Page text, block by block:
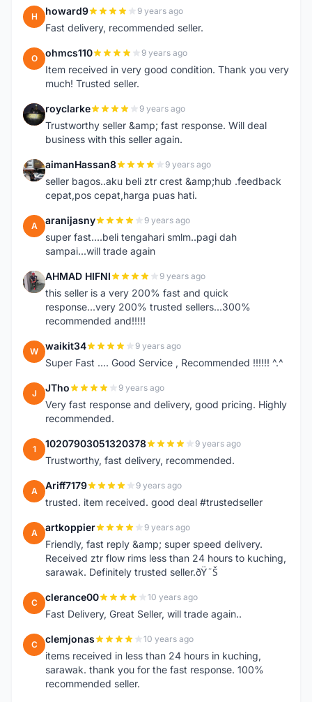
H howard9 9 years ago
Fast delivery, recommended seller.
O ohmcs110 9 years ago
Item received in very good condition. Thank you very
much! Trusted seller.
R royclarke 9 years ago
Trustworthy seller &amp; fast response. Will deal
business with this seller again.
A aimanHassan8 9 years ago
seller bagos..aku beli ztr crest &amp;hub .feedback
cepat,pos cepat,harga puas hati.
A aranijasny 9 years ago
super fast....beli tengahari smlm..pagi dah
sampai...will trade again
A AHMAD HIFNI 9 years ago
this seller is a very 200% fast and quick
response...very 200% trusted sellers...300%
recommended and!!!!!
W waikit34 9 years ago
Super Fast .... Good Service , Recommended !!!!!! ^.^
J JTho 9 years ago
Very fast response and delivery, good pricing. Highly
recommended.
1 10207903051320378 9 years ago
Trustworthy, fast delivery, recommended.
A Ariff7179 9 years ago
trusted. item received. good deal #trustedseller
A artkoppier 9 years ago
Friendly, fast reply &amp; super speed delivery.
Received ztr flow rims less than 24 hours to kuching,
sarawak. Definitely trusted seller.ðŸ˜Š
C clerance00 10 years ago
Fast Delivery, Great Seller, will trade again..
C clemjonas 10 years ago
items received in less than 24 hours in kuching,
sarawak. thank you for the fast response. 100%
recommended seller.